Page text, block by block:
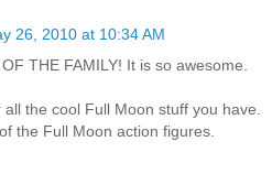
26, 2010 at 10:34 AM
THE FAMILY! It is so awesome.
the cool Full Moon stuff you have.
the Full Moon action figures.